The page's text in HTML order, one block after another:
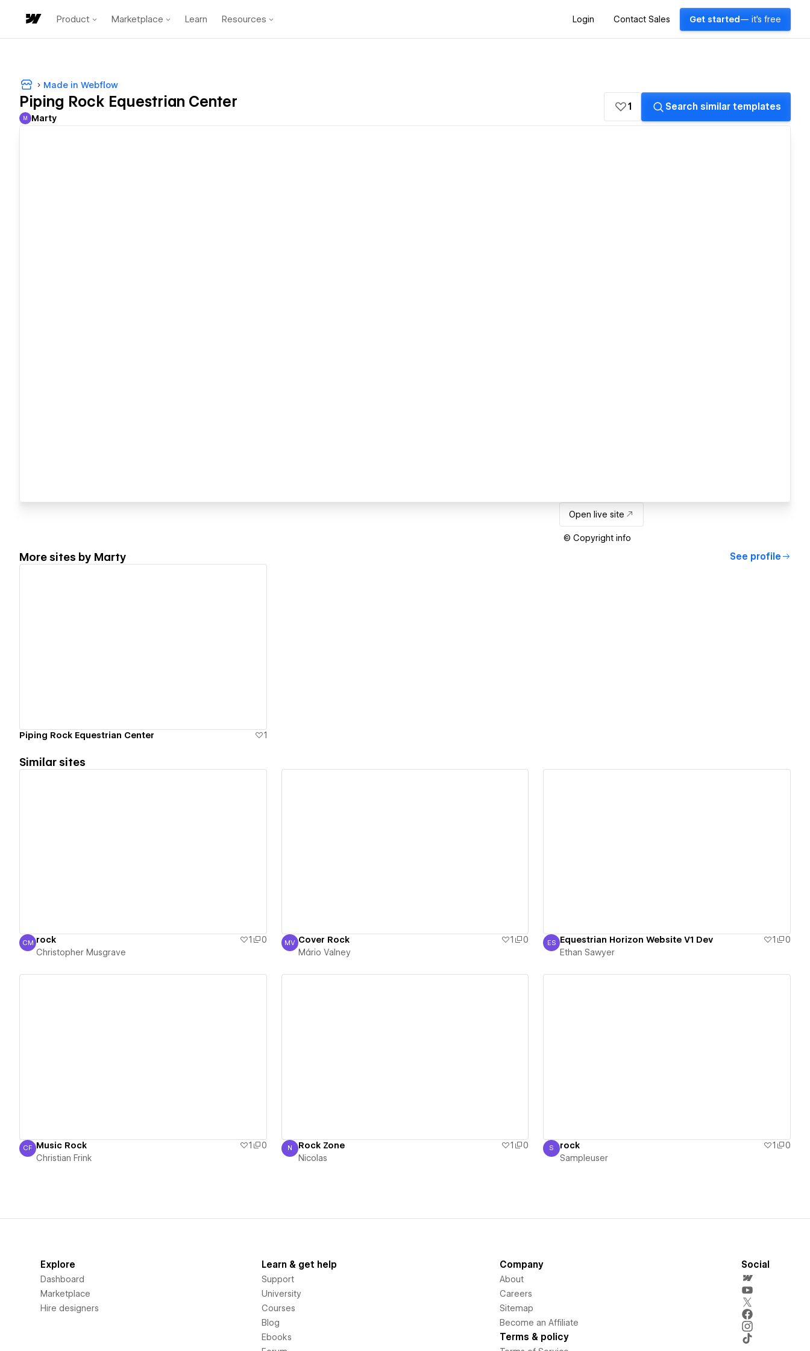
Product Marketplace Learn Resources Login Contact Sales Get started — it's free
Made in Webflow
Piping Rock Equestrian Center
Marty
M Marty
1 Search similar templates
Open live site
© Copyright info
More sites by Marty See profile
Piping Rock Equestrian Center 1
Similar sites
Christopher Musgrave
CM rock 1
0
Christopher Musgrave
Mário Valney
MV Cover Rock 1
0
Mário Valney
Ethan Sawyer
ES Equestrian Horizon Website V1 Dev 1
0
Ethan Sawyer
Christian Frink
CF Music Rock 1
0
Christian Frink
Nicolas
N Rock Zone 1
0
Nicolas
Sampleuser
S rock 1
0
Sampleuser
Explore
Dashboard
Marketplace
Hire designers
Learn & get help
Support
University
Courses
Blog
Ebooks
Company
About
Careers
Sitemap
Become an Affiliate
Terms & policy
Social